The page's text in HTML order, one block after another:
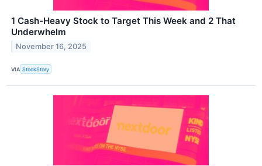
1 Cash-Heavy Stock to Target This Week and 2 That
Underwhelm
November 16, 2025
VIA StockStory